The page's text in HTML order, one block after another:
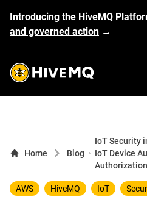
Introducing the HiveMQ
and governed action →
HiveMQ's logo
Home Blog
IoT Security
IoT Device
AWS HiveMQ IoT